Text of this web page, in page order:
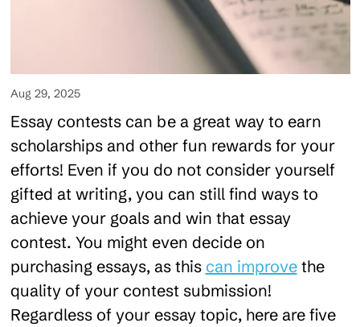
Aug 29, 2025
Essay contests can be a great way to earn
scholarships and other fun rewards for your
efforts! Even if you do not consider yourself
gifted at writing, you can still find ways to
achieve your goals and win that essay
contest. You might even decide on
purchasing essays, as this can improvethe
quality of your contest submission!
Regardless of your essay topic, here are five